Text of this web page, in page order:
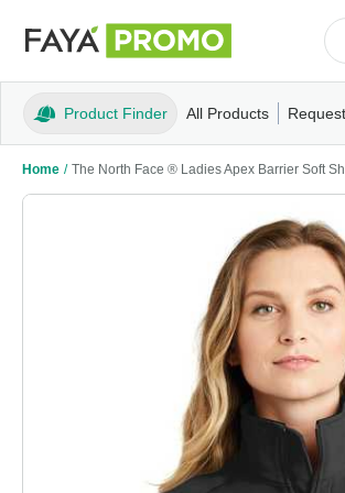
Product Finder All Products
ApparelT-ShirtsTank
Home / The North Face ® Ladies Apex Barrier Soft